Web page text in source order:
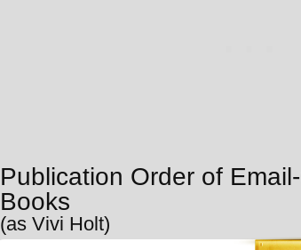
Publication Order of
Books
(as Vivi Holt)